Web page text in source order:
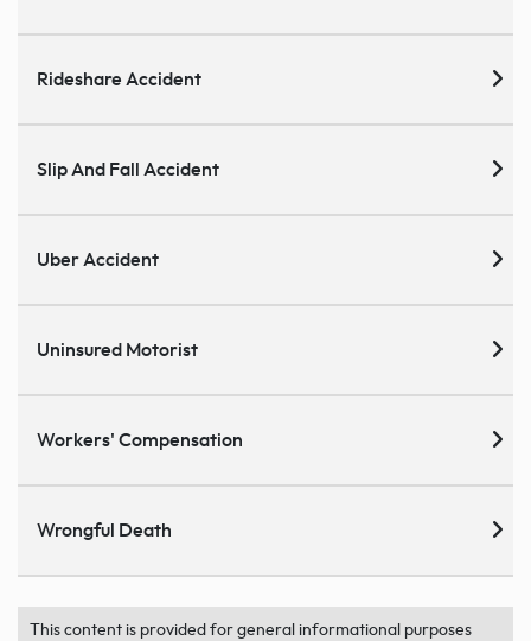
Rideshare Accident
Slip And Fall Accident
Uber Accident
Uninsured Motorist
Workers' Compensation
Wrongful Death
This content is provided for general informational purposes